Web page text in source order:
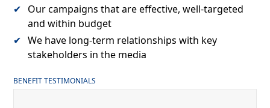
Our campaigns that are effective, well-targeted
and within budget
We have long-term relationships with key
stakeholders in the media
BENEFIT TESTIMONIALS